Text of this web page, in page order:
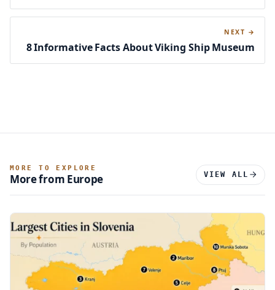
NEXT →
8 Informative Facts About Viking Ship Museum
MORE TO EXPLORE
More from Europe VIEW ALL